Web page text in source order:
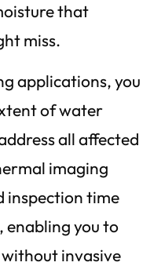
that
miss.
applications, you
of water
all affected
imaging
inspection time
enabling you to
invasive